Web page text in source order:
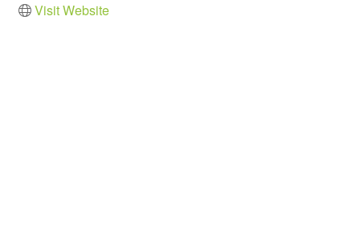
Visit Website